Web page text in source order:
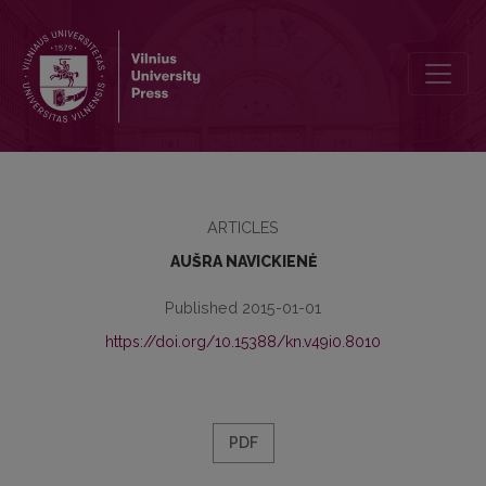
ARTICLES
AUŠRA NAVICKIENĖ
Published 2015-01-01
https://doi.org/10.15388/kn.v49i0.8010
PDF